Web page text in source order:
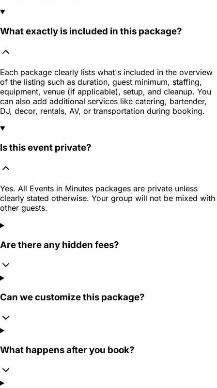
What exactly is included in this package?
Each package clearly lists what's included in the overview
of the listing such as duration, guest minimum, staffing,
equipment, venue (if applicable), setup, and cleanup. You
can also add additional services like catering, bartender,
DJ, decor, rentals, AV, or transportation during booking.
Is this event private?
Yes. All Events in Minutes packages are private unless
clearly stated otherwise. Your group will not be mixed with
other guests.
Are there any hidden fees?
Can we customize this package?
What happens after you book?